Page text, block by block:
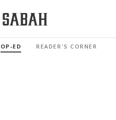
OP-ED READER'S CORNER